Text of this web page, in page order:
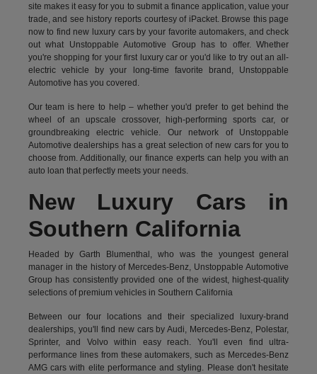
site makes it easy for you to submit a finance application, value your
trade, and see history reports courtesy of iPacket. Browse this page
now to find new luxury cars by your favorite automakers, and check
out what Unstoppable Automotive Group has to offer. Whether
you're shopping for your first luxury car or you'd like to try out an all-
electric vehicle by your long-time favorite brand, Unstoppable
Automotive has you covered.
Our team is here to help – whether you'd prefer to get behind the
wheel of an upscale crossover, high-performing sports car, or
groundbreakingelectric vehicle.Our network of Unstoppable
Automotive dealerships has a great selection of new cars for you to
choose from. Additionally, our finance experts can help you with an
auto loan that perfectly meets your needs.
New Luxury Cars in
Southern California
Headed by Garth Blumenthal, who was the youngest general
manager in the history of Mercedes-Benz, Unstoppable Automotive
Group has consistently provided one of the widest, highest-quality
selections of premium vehicles in Southern California
Between our four locations and their specialized luxury-brand
dealerships, you'll find new cars by Audi, Mercedes-Benz, Polestar,
Sprinter, and Volvo within easy reach. You'll even find ultra-
performance lines from these automakers, such as Mercedes-Benz
AMG cars with elite performance and styling. Please don't hesitate